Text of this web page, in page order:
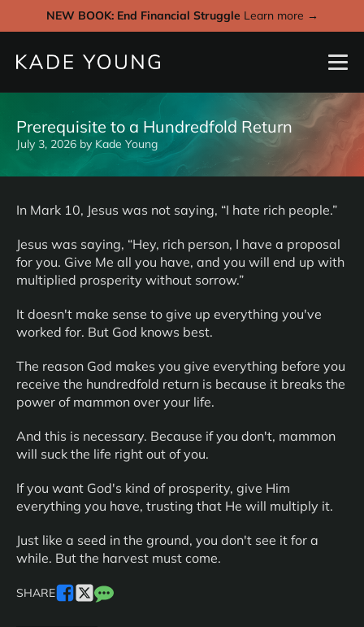
NEW BOOK: End Financial Struggle Learn more →
Prerequisite to a Hundredfold Return
July 3, 2026 by Kade Young
In Mark 10, Jesus was not saying, “I hate rich people.”
Jesus was saying, “Hey, rich person, I have a proposal
for you. Give Me all you have, and you will end up with
multiplied prosperity without sorrow.”
It doesn't make sense to give up everything you've
worked for. But God knows best.
The reason God makes you give everything before you
receive the hundredfold return is because it breaks the
power of mammon over your life.
And this is necessary. Because if you don't, mammon
will suck the life right out of you.
If you want God's kind of prosperity, give Him
everything you have, trusting that He will multiply it.
Just like a seed in the ground, you don't see it for a
while. But the harvest must come.
SHARE